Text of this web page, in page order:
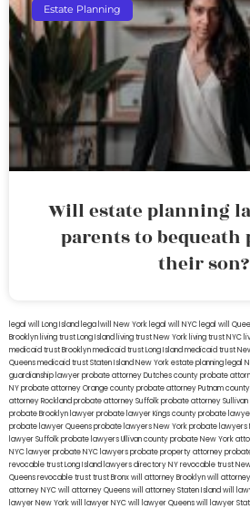
Estate Planning
Will estate planning
parents to
their son?
legal will Long Island lega lwill New York legal will NYC legal will
Brooklyn living trust Long Island living trust New York living trust NYC
medicaid trust Brooklynmedicaid trust Long Islandmedicaid trust
Queensmedicaid trust Staten IslandNew York estate planning legal
guardianship lawyerprobate attorney Dutches countyprobate
NYprobate attorney Orange countyprobate attorney Putnam county
attorney Rocklandprobate attorney Suffolkprobate attorney
probate Brooklyn lawyerprobate lawyer Kings countyprobate
probate lawyer Queensprobate lawyers New Yorkprobate lawyers
lawyer Suffolkprobate lawyers Ullivan countyprobate New York
NYC lawyerprobate NYC lawyersprobate property attorney
revocable trust Long Island lawyers directory NYrevocable trust
Queensrevocable trusttrust Bronxwill attorney Brooklynwill
attorney NYCwill attorney Queenswill attorney Staten Islandwill
lawyer New Yorkwill lawyer NYCwill lawyer Queenswill lawyer